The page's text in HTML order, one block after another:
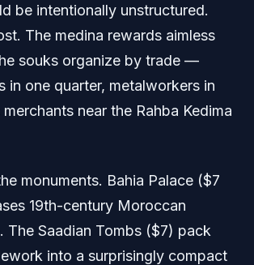
be intentionally unstructured.
The medina rewards aimless
souks organize by trade —
in one quarter, metalworkers in
near the Rahba Kedima
monuments. Bahia Palace ($7
19th-century Moroccan
The Saadian Tombs ($7) pack
into a surprisingly compact